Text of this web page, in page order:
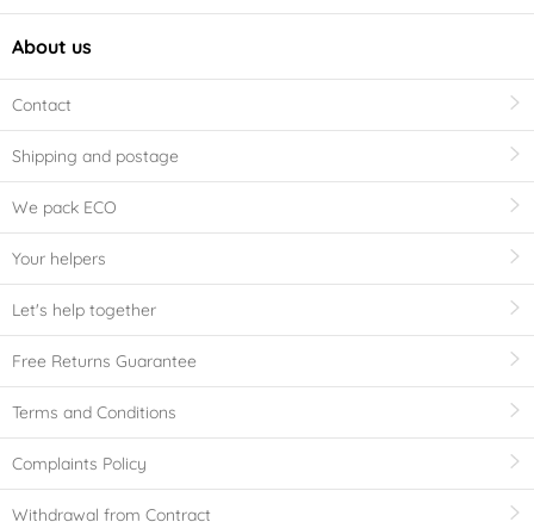
About us
Contact
Shipping and postage
We pack ECO
Your helpers
Let's help together
Free Returns Guarantee
Terms and Conditions
Complaints Policy
Withdrawal from Contract